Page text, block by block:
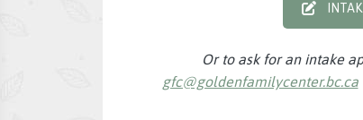
Or to ask for an intake
gfc@goldenfamilycenter.bc.ca